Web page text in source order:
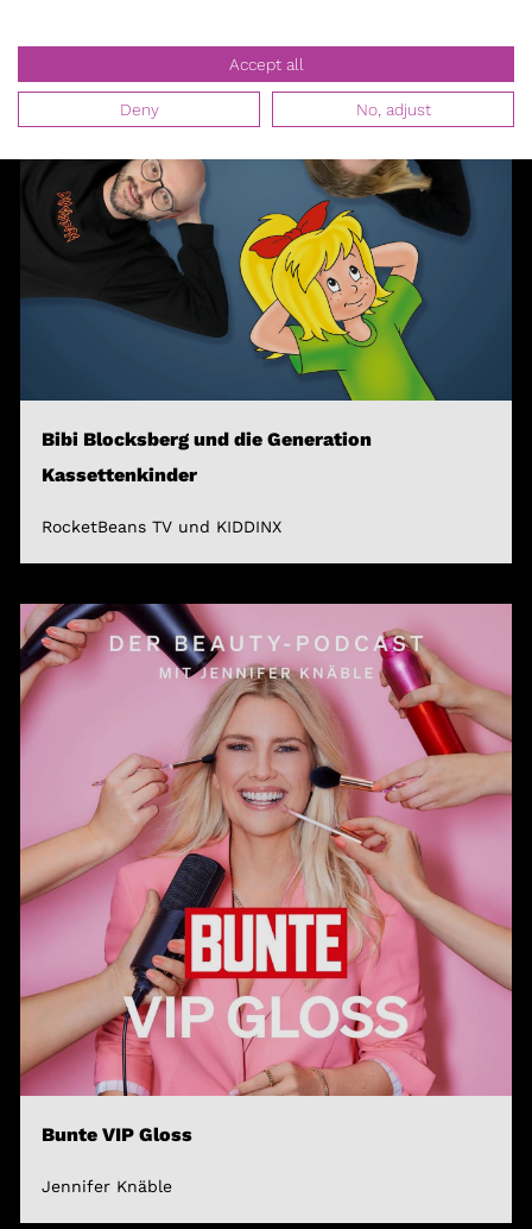
Bibi Blocksberg und die Generation
Kassettenkinder
RocketBeans TV und KIDDINX
Bunte VIP Gloss
Jennifer Knäble
Accept all
Deny No, adjust